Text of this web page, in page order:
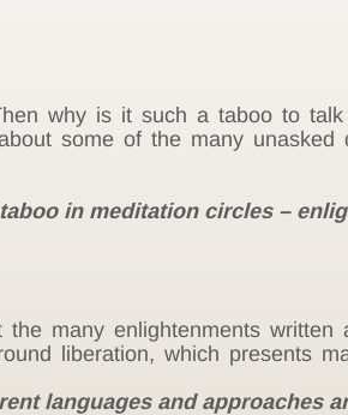
why is it such a taboo to talk
some of the many unasked
in meditation circles –
many enlightenments written
liberation, which presents
languages and approaches